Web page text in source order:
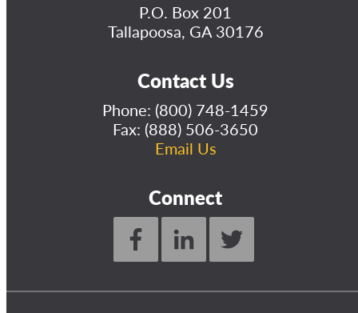
P.O. Box 201
Tallapoosa, GA 30176
Contact Us
Phone: (800) 748-1459
Fax: (888) 506-3650
Email Us
Connect